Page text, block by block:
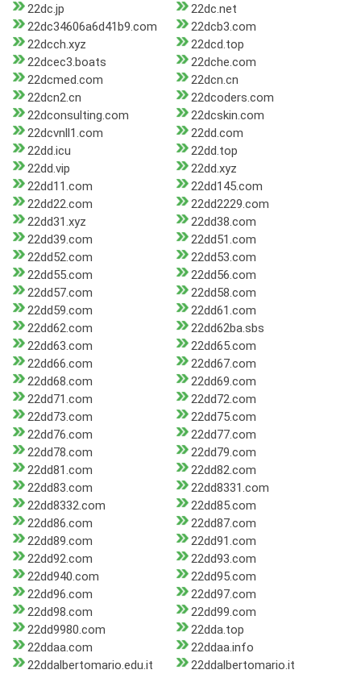
22dc.jp
22dc.net
22dc34606a6d41b9.com
22dcb3.com
22dcch.xyz
22dcd.top
22dcec3.boats
22dche.com
22dcmed.com
22dcn.cn
22dcn2.cn
22dcoders.com
22dconsulting.com
22dcskin.com
22dcvnll1.com
22dd.com
22dd.icu
22dd.top
22dd.vip
22dd.xyz
22dd11.com
22dd145.com
22dd22.com
22dd2229.com
22dd31.xyz
22dd38.com
22dd39.com
22dd51.com
22dd52.com
22dd53.com
22dd55.com
22dd56.com
22dd57.com
22dd58.com
22dd59.com
22dd61.com
22dd62.com
22dd62ba.sbs
22dd63.com
22dd65.com
22dd66.com
22dd67.com
22dd68.com
22dd69.com
22dd71.com
22dd72.com
22dd73.com
22dd75.com
22dd76.com
22dd77.com
22dd78.com
22dd79.com
22dd81.com
22dd82.com
22dd83.com
22dd8331.com
22dd8332.com
22dd85.com
22dd86.com
22dd87.com
22dd89.com
22dd91.com
22dd92.com
22dd93.com
22dd940.com
22dd95.com
22dd96.com
22dd97.com
22dd98.com
22dd99.com
22dd9980.com
22dda.top
22ddaa.com
22ddaa.info
22ddalbertomario.edu.it
22ddalbertomario.it